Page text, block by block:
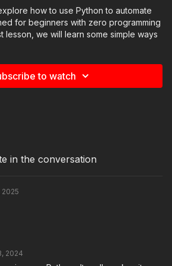
how to use Python to automate
for beginners with zero programming
lesson, we will learn some simple ways
using Python scripting. We will
in Batch. You will also learn how to get
to watch
in the conversation
2025
2024